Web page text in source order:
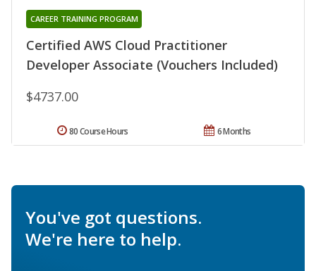
Certified AWS Cloud Practitioner
Developer Associate (Vouchers Included)
CAREER TRAINING PROGRAM
$4737.00
6 Months
80 Course Hours
You've got questions.
We're here to help.